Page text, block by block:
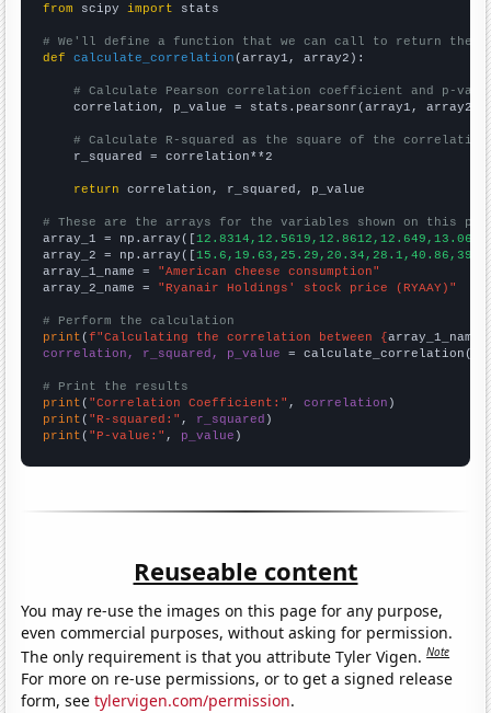
from scipy import stats
# We'll define a function that we can call to return the
def
calculate_correlation (array1, array2):
# Calculate Pearson correlation coefficient and p-
    correlation, p_value = stats.pearsonr(array1, array2)
# Calculate R-squared as the square of the
    r_squared = correlation**2
return correlation, r_squared, p_value
# These are the arrays for the variables shown on this
array_1 = np.array([
array_2 = np.array([
array_1_name = "American cheese consumption"
array_2_name = "Ryanair Holdings' stock price (RYAAY)"
# Perform the calculation
print (f"Calculating the correlation between {array_1_name
correlation, r_squared, p_value = calculate_correlation(
# Print the results
print ( "Correlation Coefficient:" , correlation
print ( "R-squared:" , r_squared
print ( "P-value:" , p_value )
Reuseable content
You may re-use the images on this page for any purpose,
even commercial purposes, without asking for permission.
The only requirement is that you attribute Tyler Vigen.Note
For more on re-use permissions, or to get a signed release
form, seetylervigen.com/permission.